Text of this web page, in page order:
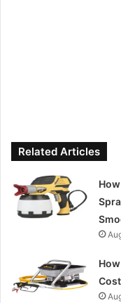
Related Articles